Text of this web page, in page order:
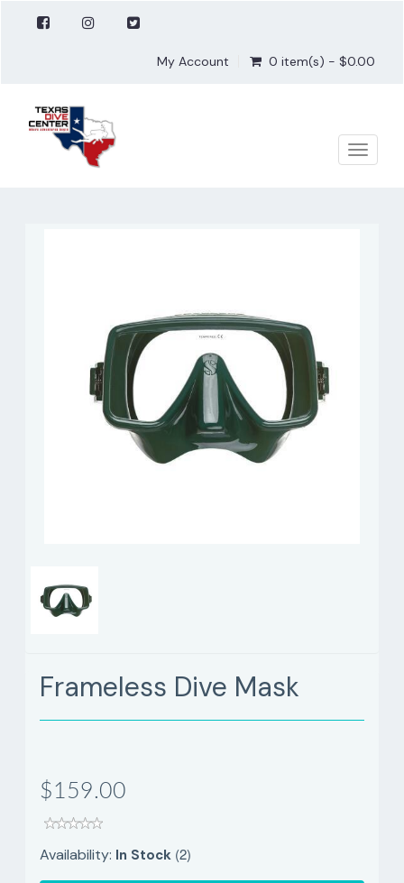
My Account 0 item(s) - $0.00
Toggle
Frameless Dive Mask
$159.00
Availability: In Stock (2)